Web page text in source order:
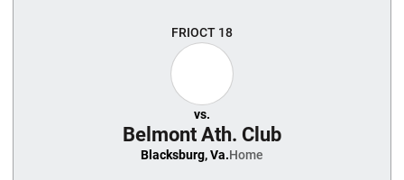
FRIOCT 18
vs.
Belmont Ath. Club
Blacksburg, Va.Home